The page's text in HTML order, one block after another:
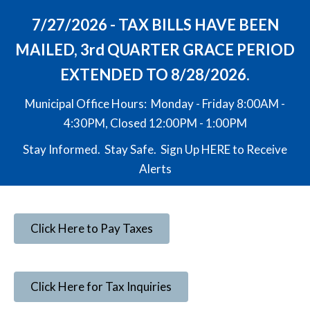
7/27/2026 - TAX BILLS HAVE BEEN
MAILED, 3rd QUARTER GRACE PERIOD
EXTENDED TO 8/28/2026.
Municipal Office Hours: Monday - Friday 8:00AM -
4:30PM, Closed 12:00PM - 1:00PM
Stay Informed. Stay Safe. Sign UpHEREto Receive
Alerts
Click Here to Pay Taxes
Click Here for Tax Inquiries